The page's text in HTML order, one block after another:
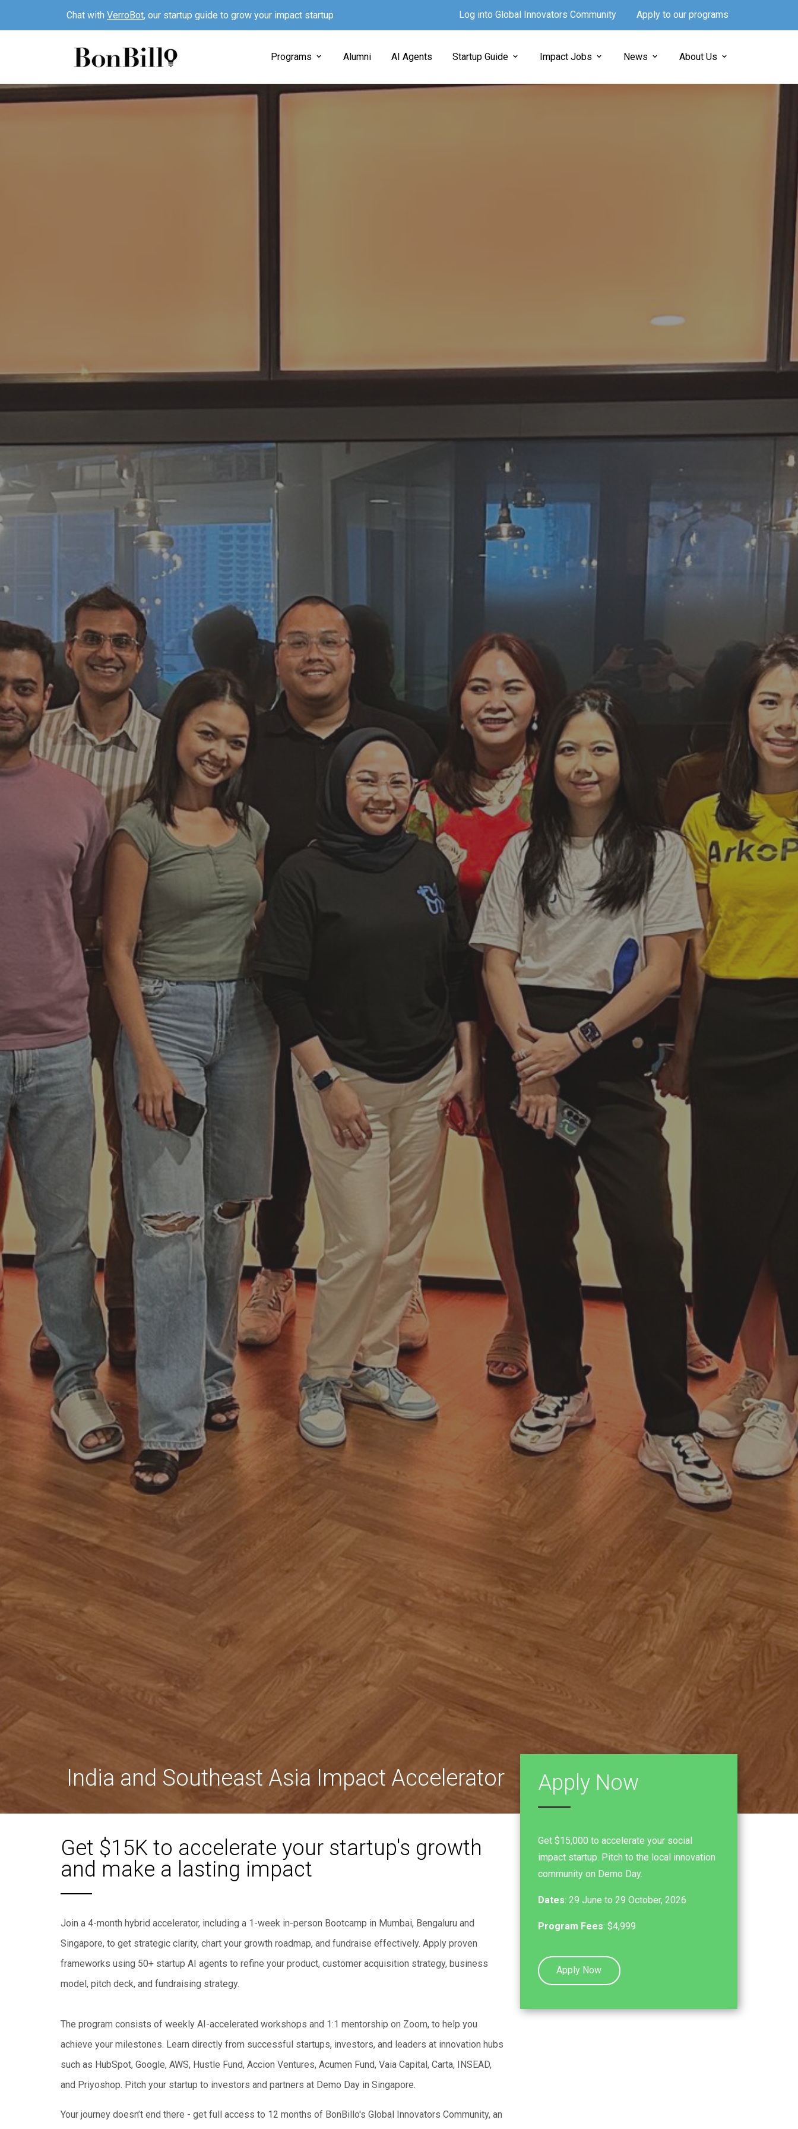
Chat with VerroBot, our startup guide to grow your impact startup Log into Global Innovators Community Apply to our programs
Programs Alumni AI Agents Startup Guide Impact Jobs News About Us
India and Southeast Asia Impact Accelerator
Get $15K to accelerate your startup's growth
and make a lasting impact
Join a 4-month hybrid accelerator, including a 1-week in-person Bootcamp in Mumbai, Bengaluru and
Singapore, to get strategic clarity, chart your growth roadmap, and fundraise effectively. Apply proven
frameworks using 50+ startup AI agents to refine your product, customer acquisition strategy, business
model, pitch deck, and fundraising strategy.
The program consists of weekly AI-accelerated workshops and 1:1 mentorship on Zoom, to help you
achieve your milestones. Learn directly from successful startups, investors, and leaders at innovation hubs
such as HubSpot, Google, AWS, Hustle Fund, Accion Ventures, Acumen Fund, Vaia Capital, Carta, INSEAD,
and Priyoshop. Pitch your startup to investors and partners at Demo Day in Singapore.
Your journey doesn’t end there - get full access to 12 months of BonBillo's Global Innovators Community, an
Apply Now
Get $15,000 to accelerate your social
impact startup. Pitch to the local innovation
community on Demo Day.
Dates: 29 June to 29 October, 2026
Program Fees: $4,999
Apply Now